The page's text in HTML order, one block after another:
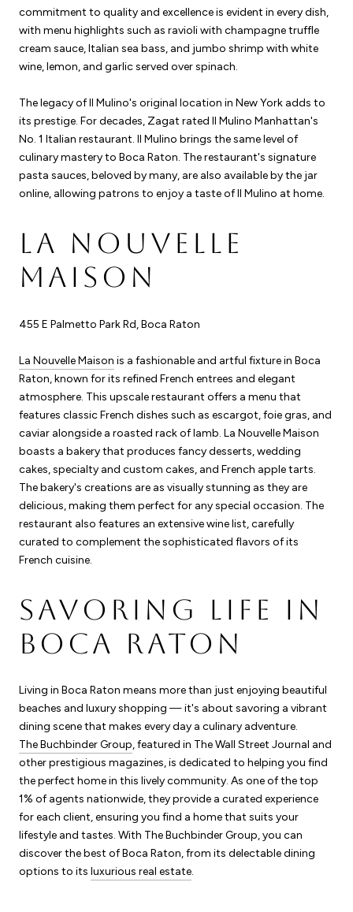
commitment to quality and excellence is evident in every dish,
with menu highlights such as ravioli with champagne truffle
cream sauce, Italian sea bass, and jumbo shrimp with white
wine, lemon, and garlic served over spinach.
The legacy of Il Mulino's original location in New York adds to
its prestige. For decades, Zagat rated Il Mulino Manhattan's
No. 1 Italian restaurant. Il Mulino brings the same level of
culinary mastery to Boca Raton. The restaurant's signature
pasta sauces, beloved by many, are also available by the jar
online, allowing patrons to enjoy a taste of Il Mulino at home.
LA NOUVELLE
MAISON
455 E Palmetto Park Rd, Boca Raton
La Nouvelle Maison is a fashionable and artful fixture in Boca
Raton, known for its refined French entrees and elegant
atmosphere. This upscale restaurant offers a menu that
features classic French dishes such as escargot, foie gras, and
caviar alongside a roasted rack of lamb. La Nouvelle Maison
boasts a bakery that produces fancy desserts, wedding
cakes, specialty and custom cakes, and French apple tarts.
The bakery's creations are as visually stunning as they are
delicious, making them perfect for any special occasion. The
restaurant also features an extensive wine list, carefully
curated to complement the sophisticated flavors of its
French cuisine.
SAVORING LIFE IN
BOCA RATON
Living in Boca Raton means more than just enjoying beautiful
beaches and luxury shopping — it's about savoring a vibrant
dining scene that makes every day a culinary adventure.
The Buchbinder Group, featured in The Wall Street Journal and
other prestigious magazines, is dedicated to helping you find
the perfect home in this lively community. As one of the top
1% of agents nationwide, they provide a curated experience
for each client, ensuring you find a home that suits your
lifestyle and tastes. With The Buchbinder Group, you can
discover the best of Boca Raton, from its delectable dining
options to its luxurious real estate.